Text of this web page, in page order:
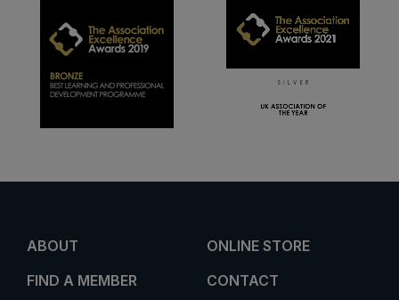
ABOUT
FIND A MEMBER
ONLINE STORE
CONTACT